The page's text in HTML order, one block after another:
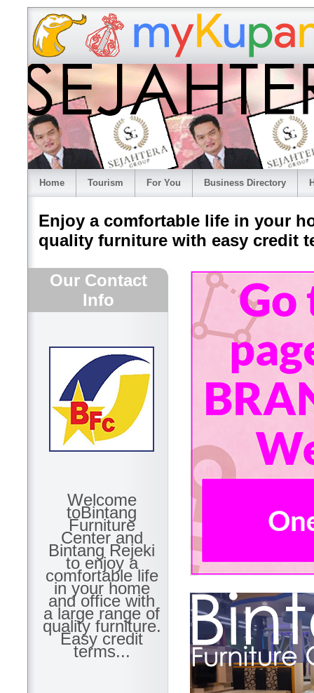
Home Tourism For You Business Directory
Enjoy a comfortable life in your
quality furniture with easy credit
Our Contact
Info
Welcome
toBintang
Furniture
Center and
Bintang Rejeki
to enjoy a
comfortable life
in your home
and office with
a large range of
quality furniture.
Easy credit
terms...